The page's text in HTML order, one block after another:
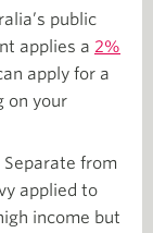
public
applies a 2%
apply for a
on your
Separate from
applied to
income but